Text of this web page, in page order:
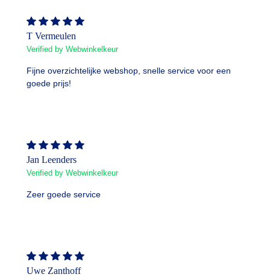
T Vermeulen
Verified by Webwinkelkeur
Fijne overzichtelijke webshop, snelle service voor een
goede prijs!
Jan Leenders
Verified by Webwinkelkeur
Zeer goede service
Uwe Zanthoff